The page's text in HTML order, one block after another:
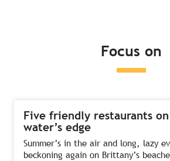
Focus on
Five friendly restaurants
water’s edge
Summer’s in the air and long, lazy
beckoning again on Brittany’s